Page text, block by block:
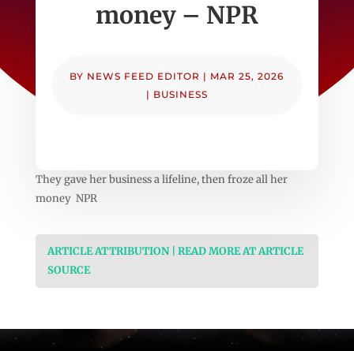
money – NPR
BY NEWS FEED EDITOR | MAR 25, 2026
| BUSINESS
They gave her business a lifeline, then froze all her
money NPR
ARTICLE ATTRIBUTION | READ MORE AT ARTICLE
SOURCE